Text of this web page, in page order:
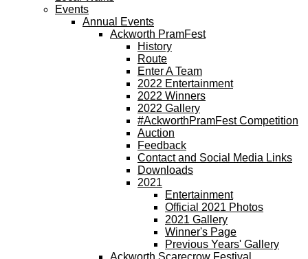
Events
Annual Events
Ackworth PramFest
History
Route
Enter A Team
2022 Entertainment
2022 Winners
2022 Gallery
#AckworthPramFest Competition
Auction
Feedback
Contact and Social Media Links
Downloads
2021
Entertainment
Official 2021 Photos
2021 Gallery
Winner's Page
Previous Years' Gallery
Ackworth Scarecrow Festival